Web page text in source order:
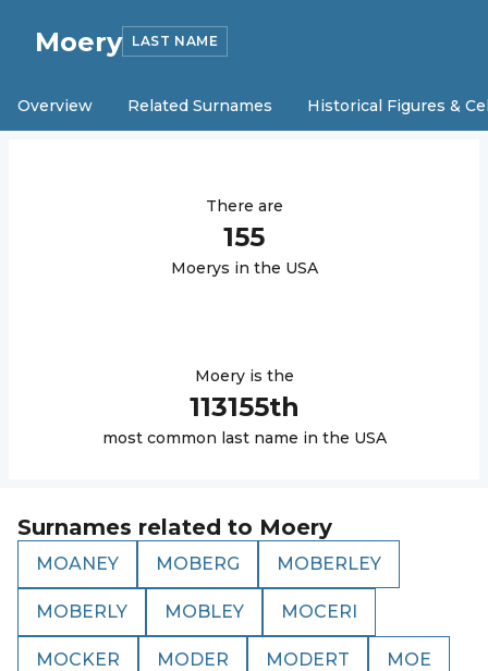
Moery LAST NAME
Overview Related Surnames Historical Figures &
There are
155
Moerys in the USA
Moeryis the
113155th
most common last name in the USA
Surnames related to Moery
MOANEY MOBERG MOBERLEY
MOBERLY MOBLEY MOCERI
MOCKER MODER MODERT MOE